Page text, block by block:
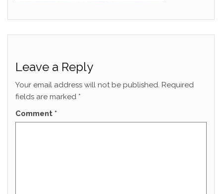
Leave a Reply
Your email address will not be published. Required
fields are marked *
Comment *